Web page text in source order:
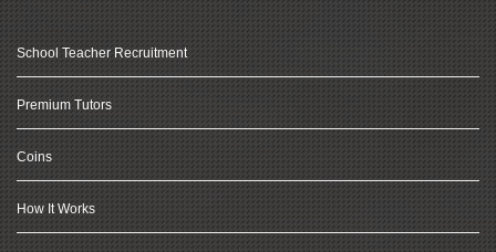
School Teacher Recruitment
Premium Tutors
Coins
How It Works